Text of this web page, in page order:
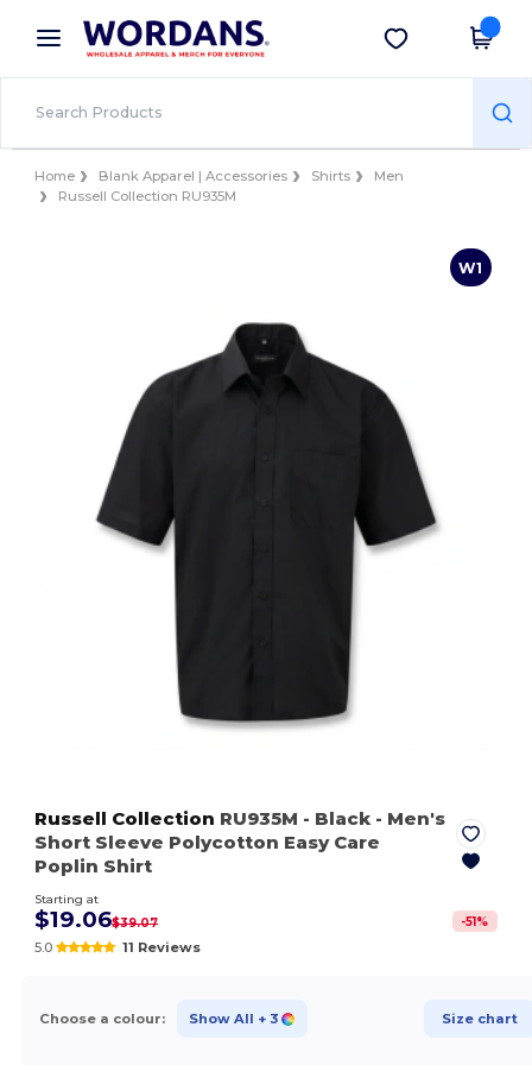
× Wordans App
Better prices on app!
Get the app
Home Blank Apparel | Accessories Shirts
Men
Russell Collection RU935M
W1
Russell Collection RU935M - Black - Men's
Short Sleeve Polycotton Easy Care
Poplin Shirt
Starting at
$19.06$39.07 -51%
5.0 11 Reviews
Choose a colour: Show All + 3 Size chart